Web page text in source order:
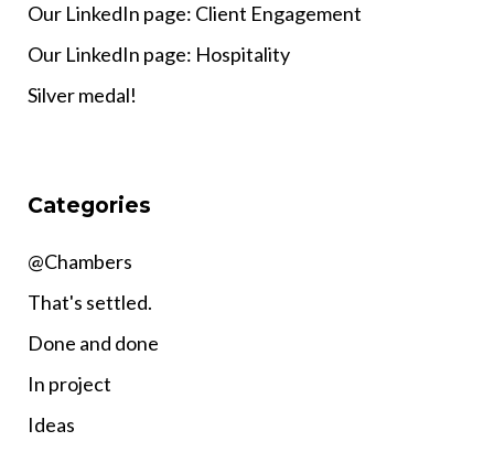
Our LinkedIn page: Client Engagement
Our LinkedIn page: Hospitality
Silver medal!
Categories
@Chambers
That's settled.
Done and done
In project
Ideas